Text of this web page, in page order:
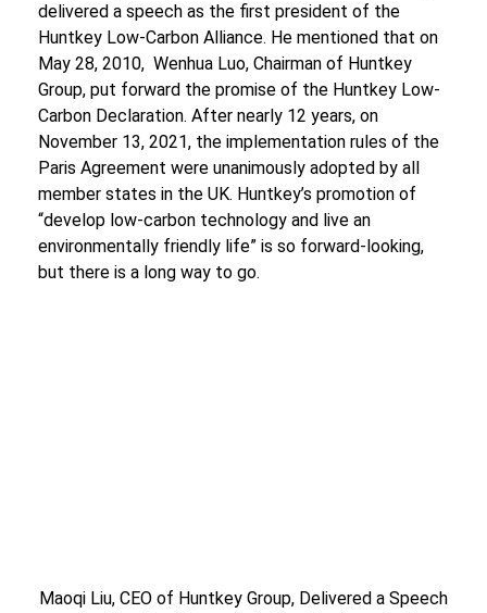
delivered a speech as the first president of the
Huntkey Low-Carbon Alliance. He mentioned that on
May 28, 2010, Wenhua Luo, Chairman of Huntkey
Group, put forward the promise of the Huntkey Low-
Carbon Declaration. After nearly 12 years, on
November 13, 2021, the implementation rules of the
Paris Agreement were unanimously adopted by all
member states in the UK. Huntkey’s promotion of
“develop low-carbon technology and live an
environmentally friendly life” is so forward-looking,
but there is a long way to go.
Maoqi Liu, CEO of Huntkey Group, Delivered a Speech